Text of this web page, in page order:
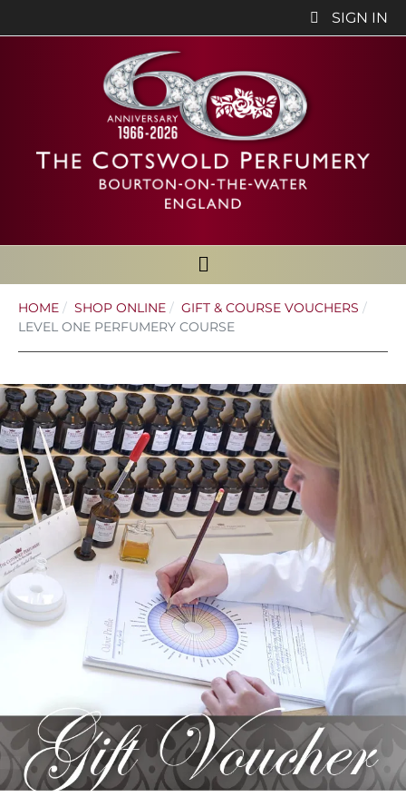
SIGN IN
HOME SHOP ONLINE
GIFT & COURSE VOUCHERS
LEVEL ONE PERFUMERY COURSE